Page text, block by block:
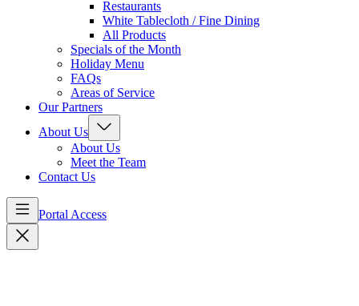
Restaurants
White Tablecloth / Fine Dining
All Products
Specials of the Month
Holiday Menu
FAQs
Areas of Service
Our Partners
About Us
About Us
Meet the Team
Contact Us
Portal Access